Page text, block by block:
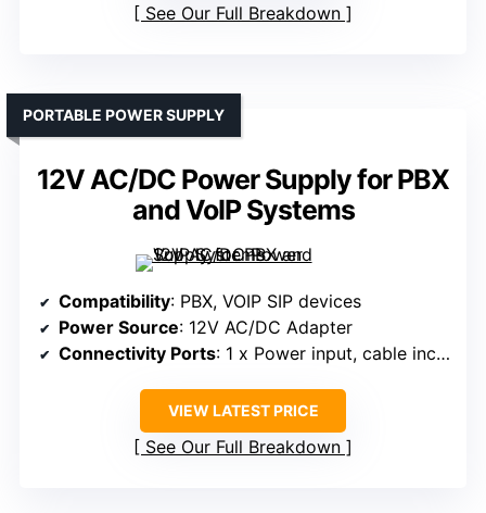
See Our Full Breakdown
12V AC/DC Power Supply for PBX
and VoIP Systems
PORTABLE POWER SUPPLY
Compatibility: PBX, VOIP SIP devices
Power Source: 12V AC/DC Adapter
Connectivity Ports: 1 x Power input, cable included
VIEW LATEST PRICE
See Our Full Breakdown